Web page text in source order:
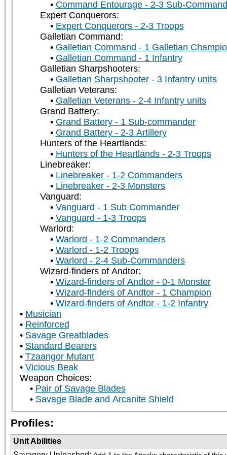
Command Entourage - 2-3 Sub-
Expert Conquerors:
Expert Conquerors - 2-3 Troops
Galletian Command:
Galletian Command - 1 Galletian
Galletian Command - 1 Infantry
Galletian Sharpshooters:
Galletian Sharpshooter - 3 Infantry units
Galletian Veterans:
Galletian Veterans - 2-4 Infantry units
Grand Battery:
Grand Battery - 1 Sub-commander
Grand Battery - 2-3 Artillery
Hunters of the Heartlands:
Hunters of the Heartlands - 2-3 Troops
Linebreaker:
Linebreaker - 1-2 Commanders
Linebreaker - 2-3 Monsters
Vanguard:
Vanguard - 1 Sub Commander
Vanguard - 1-3 Troops
Warlord:
Warlord - 1-2 Commanders
Warlord - 1-2 Troops
Warlord - 2-4 Sub-Commanders
Wizard-finders of Andtor:
Wizard-finders of Andtor - 0-1 Monster
Wizard-finders of Andtor - 1 Champion
Wizard-finders of Andtor - 1-2 Infantry
Musician
Reinforced
Savage Greatblades
Standard Bearers
Tzaangor Mutant
Vicious Beak
Weapon Choices:
Pair of Savage Blades
Savage Blade and Arcanite Shield
Profiles:
Unit Abilities